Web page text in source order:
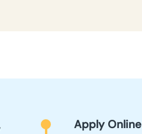
Apply Online